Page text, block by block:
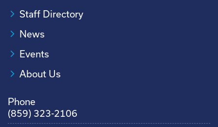
Staff Directory
News
Events
About Us
Phone
(859) 323-2106